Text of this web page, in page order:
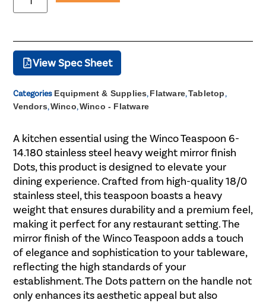
View Spec Sheet
Categories Equipment & Supplies,Flatware,Tabletop,
Vendors,Winco,Winco - Flatware
A kitchen essential using the Winco Teaspoon 6-
14.180 stainless steel heavy weight mirror finish
Dots, this product is designed to elevate your
dining experience. Crafted from high-quality 18/0
stainless steel, this teaspoon boasts a heavy
weight that ensures durability and a premium feel,
making it perfect for any restaurant setting. The
mirror finish of the Winco Teaspoon adds a touch
of elegance and sophistication to your tableware,
reflecting the high standards of your
establishment. The Dots pattern on the handle not
only enhances its aesthetic appeal but also